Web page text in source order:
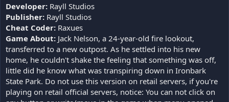
Developer: Rayll Studios
Publisher: Rayll Studios
Cheat Coder: Raxues
Game About: Jack Nelson, a 24-year-old fire lookout,
transferred to a new outpost. As he settled into his new
home, he couldn't shake the feeling that something was off,
little did he know what was transpiring down in Ironbark
State Park. Do not use this version on retail servers, if you're
playing on retail official servers, notice: You can not click on